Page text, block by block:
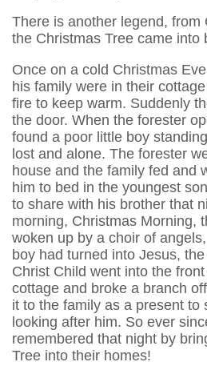
There is another legend, from
the Christmas Tree came into
Once on a cold Christmas
his family were in their
fire to keep warm. Suddenly
the door. When the forester
found a poor little boy
lost and alone. The forester
house and the family fed and
him to bed in the youngest
to share with his brother that
morning, Christmas Morning,
woken up by a choir of
boy had turned into Jesus,
Christ Child went into the
cottage and broke a branch
it to the family as a present to
looking after him. So ever
remembered that night by
Tree into their homes!